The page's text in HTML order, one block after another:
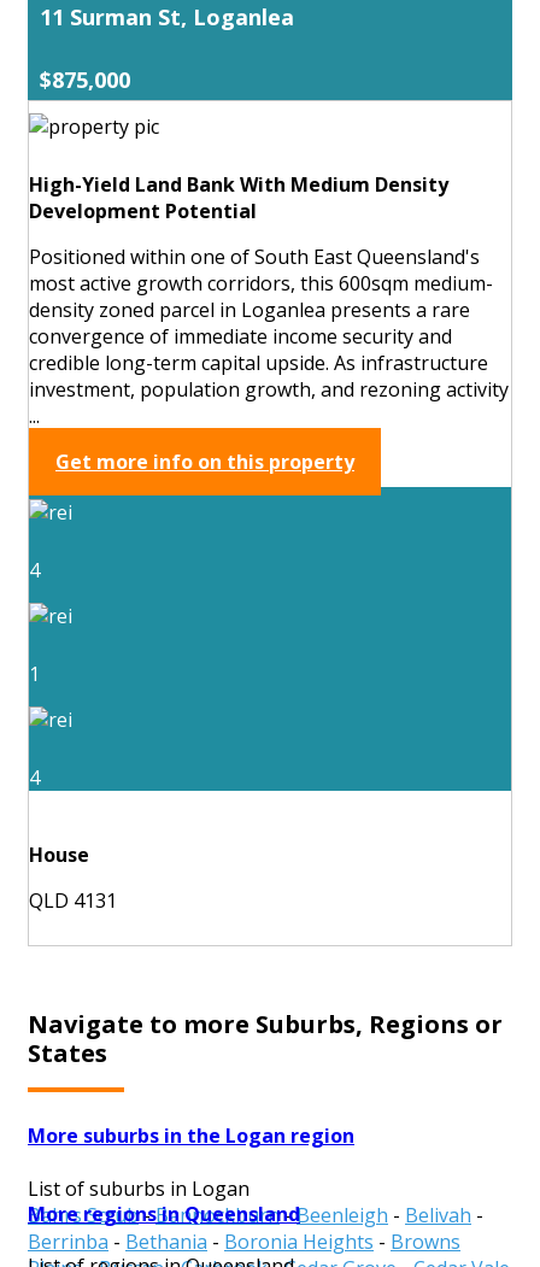
11 Surman St, Loganlea
$875,000
High-Yield Land Bank With Medium Density
Development Potential
Positioned within one of South East Queensland's
most active growth corridors, this 600sqm medium-
density zoned parcel in Loganlea presents a rare
convergence of immediate income security and
credible long-term capital upside. As infrastructure
investment, population growth, and rezoning activity
...
Get more info on this property
4
1
4
House
QLD 4131
Navigate to more Suburbs, Regions or
States
More suburbs in the Logan region
List of suburbs in Logan
Bahrs Scrub-Bannockburn-Beenleigh - Belivah -
Berrinba - Bethania - Boronia Heights - Browns
More regions in Queensland